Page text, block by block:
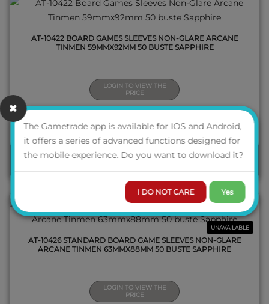
AT-10422 BOARD GAMES SLEEVES NON-GLARE ARCANE
TINMEN 59MMX92MM 50 BUSTE SAPPHIRE
LOGIN TO VIEW THE
PRICE
ORDER
UNAVAILABLE
QUICK VIEW
AT-10426 STANDARD BOARD GAME SLEEVES NON-GLARE
ARCANE TINMEN 63MMX88MM 50 BUSTE SAPPHIRE
LOGIN TO VIEW THE
PRICE
The Gametrade app is available for IOS and Android,
it offers a series of advanced functions designed for
the mobile experience. Do you want to download it?
I DO NOT CARE Yes